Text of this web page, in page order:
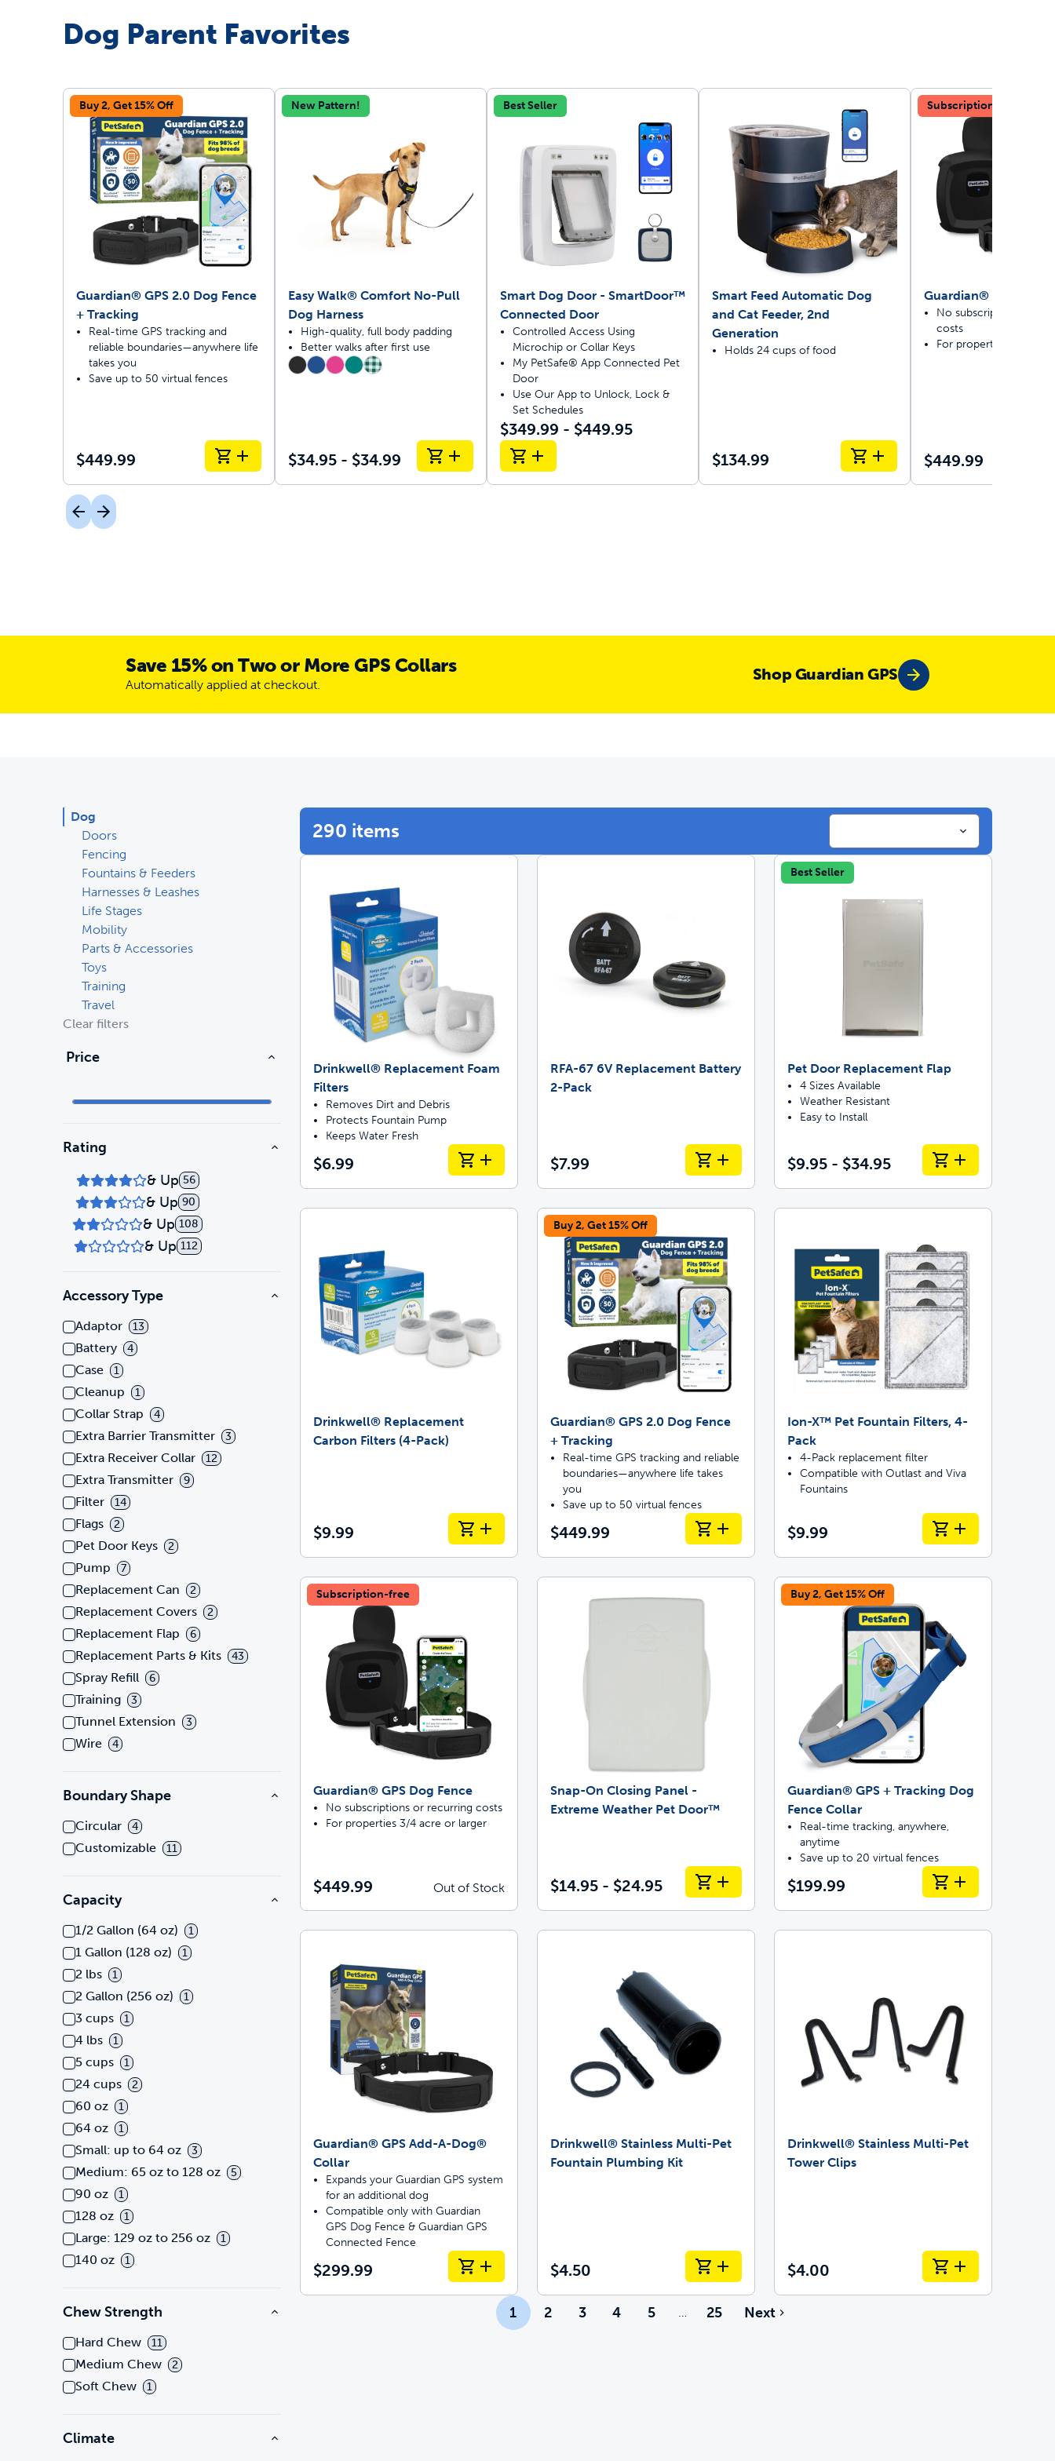
Travel
Life Stages
Parts & Accessories
Shop All Dogs Products Shop the most reliable GPS fence with real-time tracking
Life Stages
Shop All Cats Products 35% off your first litter Autoship order
Toys
Mobility
Parts & Accessories
Pet Supplies Deals & Sales
Shop All Save with Autoship Shop no-pull harnesses with free shipping
Dog Parent Favorites
Buy 2, Get 15% Off
Guardian® GPS 2.0 Dog Fence
+ Tracking
Real-time GPS tracking and
reliable boundaries—anywhere life
takes you
Save up to 50 virtual fences
$449.99
New Pattern!
Easy Walk® Comfort No-Pull
Dog Harness
High-quality, full body padding
Better walks after first use
$34.95 - $34.99
Best Seller
Smart Dog Door - SmartDoor™
Connected Door
Controlled Access Using
Microchip or Collar Keys
My PetSafe® App Connected Pet
Door
Use Our App to Unlock, Lock &
Set Schedules
$349.99 - $449.95
Smart Feed Automatic Dog
and Cat Feeder, 2nd
Generation
Holds 24 cups of food
$134.99
Subscription-free
Guardian® GPS Dog
No subscriptions or
costs
For properties 3/4
$449.99
Save 15% on Two or More GPS Collars
Automatically applied at checkout.
Shop Guardian GPS
Dog
Doors
Fencing
Fountains & Feeders
Harnesses & Leashes
Life Stages
Mobility
Parts & Accessories
Toys
Training
Travel
Clear filters
Price
Rating
& Up 56
& Up 90
& Up 108
& Up 112
Accessory Type
Adaptor 13
Battery 4
Case 1
Cleanup 1
Collar Strap 4
Extra Barrier Transmitter 3
Extra Receiver Collar 12
Extra Transmitter 9
Filter 14
Flags 2
Pet Door Keys 2
Pump 7
Replacement Can 2
Replacement Covers 2
Replacement Flap 6
Replacement Parts & Kits 43
Spray Refill 6
Training 3
Tunnel Extension 3
Wire 4
Boundary Shape
Circular 4
Customizable 11
Capacity
1/2 Gallon (64 oz) 1
1 Gallon (128 oz) 1
2 lbs 1
2 Gallon (256 oz) 1
3 cups 1
4 lbs 1
5 cups 1
24 cups 2
60 oz 1
64 oz 1
Small: up to 64 oz 3
Medium: 65 oz to 128 oz 5
90 oz 1
128 oz 1
Large: 129 oz to 256 oz 1
140 oz 1
Chew Strength
Hard Chew 11
Medium Chew 2
Soft Chew 1
Climate
290 items
Drinkwell® Replacement Foam
Filters
Removes Dirt and Debris
Protects Fountain Pump
Keeps Water Fresh
$6.99
RFA-67 6V Replacement Battery
2-Pack
$7.99
Best Seller
Pet Door Replacement Flap
4 Sizes Available
Weather Resistant
Easy to Install
$9.95 - $34.95
Drinkwell® Replacement
Carbon Filters (4-Pack)
$9.99
Buy 2, Get 15% Off
Guardian® GPS 2.0 Dog Fence
+ Tracking
Real-time GPS tracking and reliable
boundaries—anywhere life takes
you
Save up to 50 virtual fences
$449.99
Ion-X™ Pet Fountain Filters, 4-
Pack
4-Pack replacement filter
Compatible with Outlast and Viva
Fountains
$9.99
Subscription-free
Guardian® GPS Dog Fence
No subscriptions or recurring costs
For properties 3/4 acre or larger
$449.99 Out of Stock
Snap-On Closing Panel -
Extreme Weather Pet Door™
$14.95 - $24.95
Buy 2, Get 15% Off
Guardian® GPS + Tracking Dog
Fence Collar
Real-time tracking, anywhere,
anytime
Save up to 20 virtual fences
$199.99
Guardian® GPS Add-A-Dog®
Collar
Expands your Guardian GPS system
for an additional dog
Compatible only with Guardian
GPS Dog Fence & Guardian GPS
Connected Fence
$299.99
Drinkwell® Stainless Multi-Pet
Fountain Plumbing Kit
$4.50
Drinkwell® Stainless Multi-Pet
Tower Clips
$4.00
1 2 3 4 5 …
More pages
25 Next